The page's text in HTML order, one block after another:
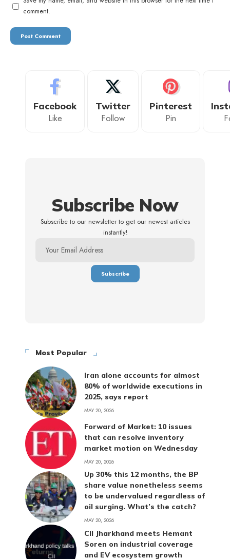
comment.
Facebook
Like
Twitter
Follow
Pinterest
Pin
Subscribe Now
Subscribe to our newsletter to get our newest articles
instantly!
Most Popular
Iran alone accounts for almost
80% of worldwide executions in
2025, says report
MAY 20, 2026
Forward of Market: 10 issues
that can resolve inventory
market motion on Wednesday
MAY 20, 2026
Up 30% this 12 months, the BP
share value nonetheless seems
to be undervalued regardless of
oil surging. What’s the catch?
MAY 20, 2026
CII Jharkhand meets Hemant
Soren on industrial coverage
and EV ecosystem growth